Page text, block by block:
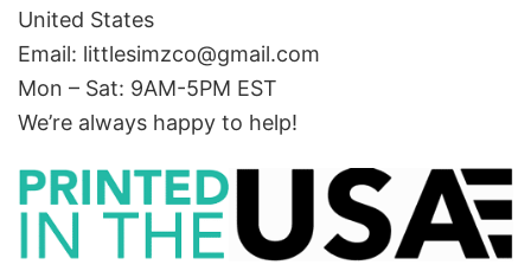
United States
Email: littlesimzco@gmail.com
Mon – Sat: 9AM-5PM EST
We’re always happy to help!